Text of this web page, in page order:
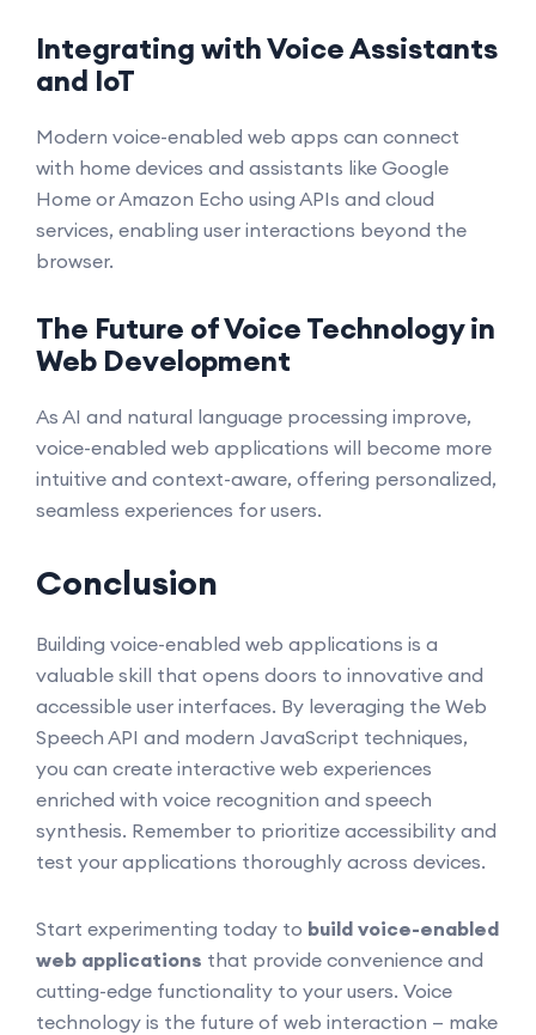
Integrating with Voice Assistants
and IoT
Modern voice-enabled web apps can connect
with home devices and assistants like Google
Home or Amazon Echo using APIs and cloud
services, enabling user interactions beyond the
browser.
The Future of Voice Technology in
Web Development
As AI and natural language processing improve,
voice-enabled web applications will become more
intuitive and context-aware, offering personalized,
seamless experiences for users.
Conclusion
Building voice-enabled web applications is a
valuable skill that opens doors to innovative and
accessible user interfaces. By leveraging the Web
Speech API and modern JavaScript techniques,
you can create interactive web experiences
enriched with voice recognition and speech
synthesis. Remember to prioritize accessibility and
test your applications thoroughly across devices.
Start experimenting today to build voice-enabled
web applications that provide convenience and
cutting-edge functionality to your users. Voice
technology is the future of web interaction — make